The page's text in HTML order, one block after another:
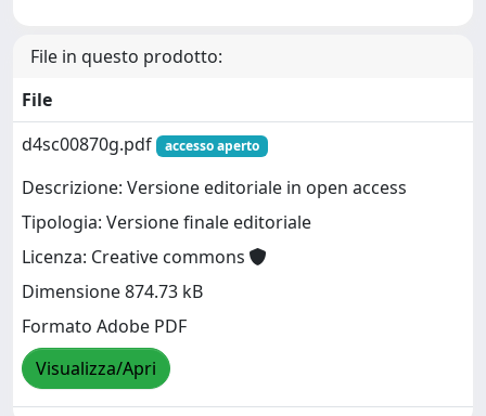
File in questo prodotto:
File
d4sc00870g.pdf
accesso aperto
Descrizione: Versione editoriale in open access
Tipologia: Versione finale editoriale
Licenza: Creative commons
Dimensione 874.73 kB
Formato Adobe PDF
Visualizza/Apri